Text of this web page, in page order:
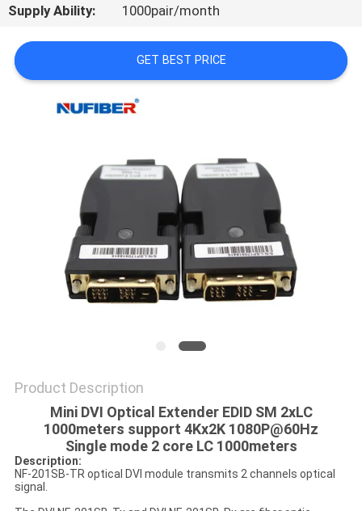
REQUEST
A
QUOTE
PRIVACY
Supply Ability: 1000pair/month
GET BEST PRICE
Product Description
Mini DVI Optical Extender EDID SM 2xLC
1000meters support 4Kx2K 1080P@60Hz
Single mode 2 core LC 1000meters
Description:
NF-201SB-TR optical DVI module transmits 2 channels optical
signal.